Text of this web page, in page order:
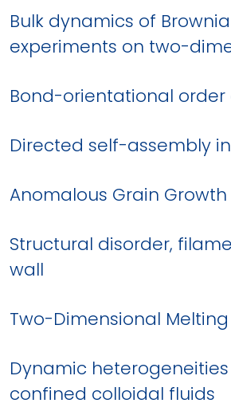
Bulk dynamics of
experiments on two-
Bond-orientational order
Directed self-assembly
Anomalous Grain
Structural disorder,
wall
Two-Dimensional
Dynamic
confined colloidal fluids